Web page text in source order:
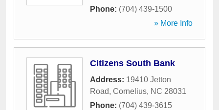
Phone: (704) 439-1500
» More Info
Citizens South Bank
Address: 19410 Jetton
Road, Cornelius, NC 28031
Phone: (704) 439-3615